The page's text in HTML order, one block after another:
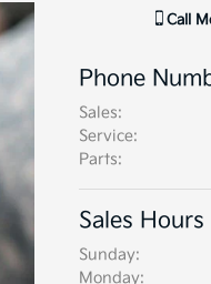
Call
Phone
Sales:
Service:
Parts:
Sales Hours
Sunday:
Monday: